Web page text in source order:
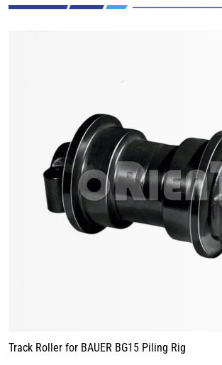
Track Roller for BAUER BG15 Piling Rig